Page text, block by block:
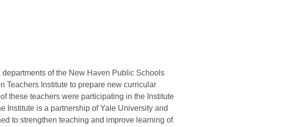
departments of the New Haven Public Schools
Teachers Institute to prepare new curricular
these teachers were participating in the Institute
Institute is a partnership of Yale University and
to strengthen teaching and improve learning of